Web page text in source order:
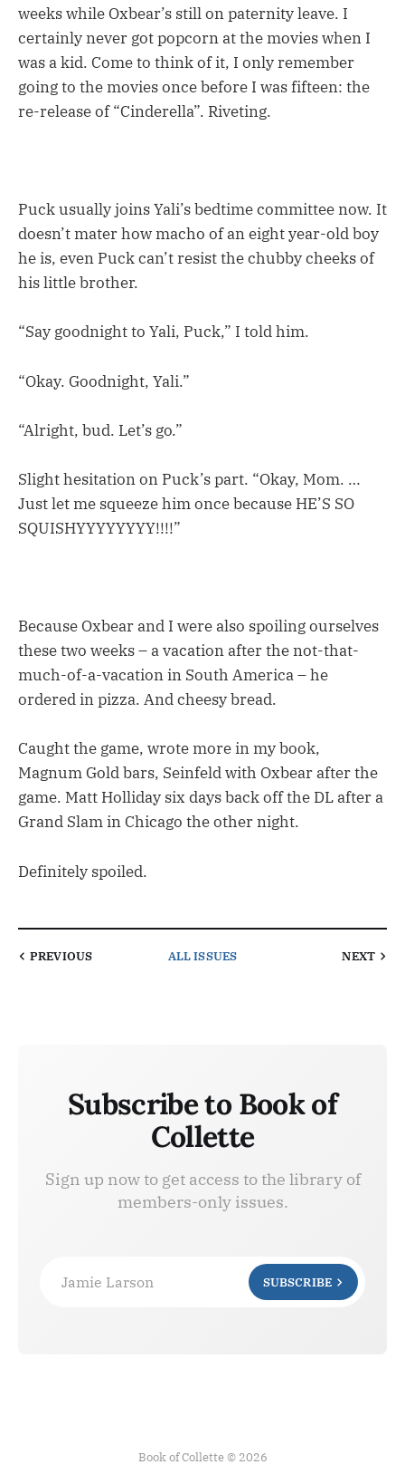
weeks while Oxbear’s still on paternity leave. I
certainly never got popcorn at the movies when I
was a kid. Come to think of it, I only remember
going to the movies once before I was fifteen: the
re-release of “Cinderella”. Riveting.
Puck usually joins Yali’s bedtime committee now. It
doesn’t mater how macho of an eight year-old boy
he is, even Puck can’t resist the chubby cheeks of
his little brother.
“Say goodnight to Yali, Puck,” I told him.
“Okay. Goodnight, Yali.”
“Alright, bud. Let’s go.”
Slight hesitation on Puck’s part. “Okay, Mom. …
Just let me squeeze him once because HE’S SO
SQUISHYYYYYYYY!!!!”
Because Oxbear and I were also spoiling ourselves
these two weeks – a vacation after the not-that-
much-of-a-vacation in South America – he
ordered in pizza. And cheesy bread.
Caught the game, wrote more in my book,
Magnum Gold bars, Seinfeld with Oxbear after the
game. Matt Holliday six days back off the DL after a
Grand Slam in Chicago the other night.
Definitely spoiled.
PREVIOUS ALL ISSUES NEXT
Subscribe to Book of
Collette
Sign up now to get access to the library of
members-only issues.
Jamie Larson SUBSCRIBE
Book of Collette © 2026